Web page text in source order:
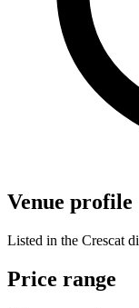
Venue profile
Listed in the Crescat
Price range